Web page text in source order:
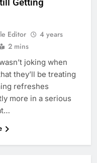
Getting
Editor
4 years
2 mins
joking when
they’ll be treating
refreshes
more in a serious